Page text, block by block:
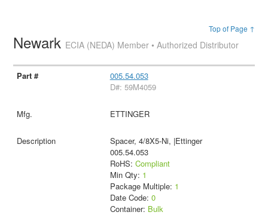
Top of Page ↑
Newark ECIA (NEDA) Member • Authorized Distributor
005.54.053
D#: 59M4059
ETTINGER
Spacer, 4/8X5-Ni, |Ettinger
005.54.053
RoHS: Compliant
Min Qty: 1
Package Multiple: 1
Date Code: 0
Container: Bulk